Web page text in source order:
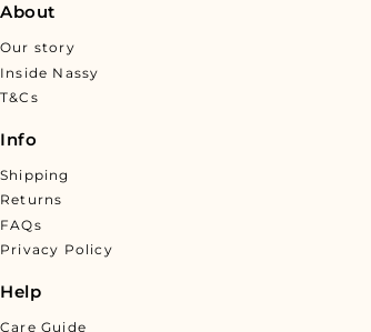
About
Our story
Inside Nassy
T&Cs
Info
Shipping
Returns
FAQs
Privacy Policy
Help
Care Guide